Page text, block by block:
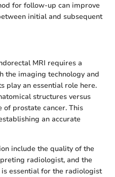
for follow-up can improve
initial and subsequent
MRI requires a
the imaging technology and
play an essential role here.
structures versus
of prostate cancer. This
an accurate
include the quality of the
radiologist, and the
essential for the radiologist